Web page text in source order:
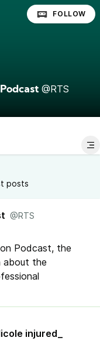
@RTS
FOLLOW
posts
@RTS
Podcast, the
about the
injured_